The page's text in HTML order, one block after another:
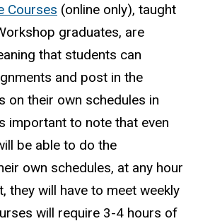
Courses (online only), taught
graduates, are
that students can
and post in the
on their own schedules in
important to note that even
be able to do the
own schedules, at any hour
they will have to meet weekly
will require 3-4 hours of